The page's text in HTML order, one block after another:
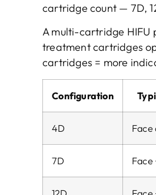
cartridge count — 7D,
A multi-cartridge HIFU
treatment cartridges
cartridges = more
Configuration
4D Face
7D Face